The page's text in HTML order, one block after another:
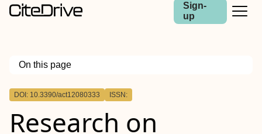
Sign-
up
On this page
Outline
DOI: 10.3390/act12080333 ISSN:
Research on